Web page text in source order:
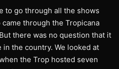
to go through all the shows
through the Tropicana
there was no question that it
the country. We looked at
the Trop hosted seven